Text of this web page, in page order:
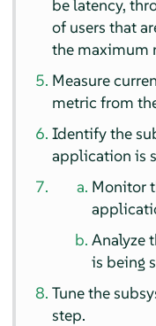
be latency,
of users that
the maximum
Measure
metric from
Identify the
application is
Monitor
Analyze
is being
Tune the
step.